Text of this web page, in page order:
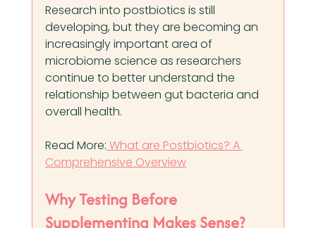
Research into postbiotics is still
developing, but they are becoming an
increasingly important area of
microbiome science as researchers
continue to better understand the
relationship between gut bacteria and
overall health.
Read More: What are Postbiotics? A
Comprehensive Overview
Why Testing Before
Supplementing Makes Sense?